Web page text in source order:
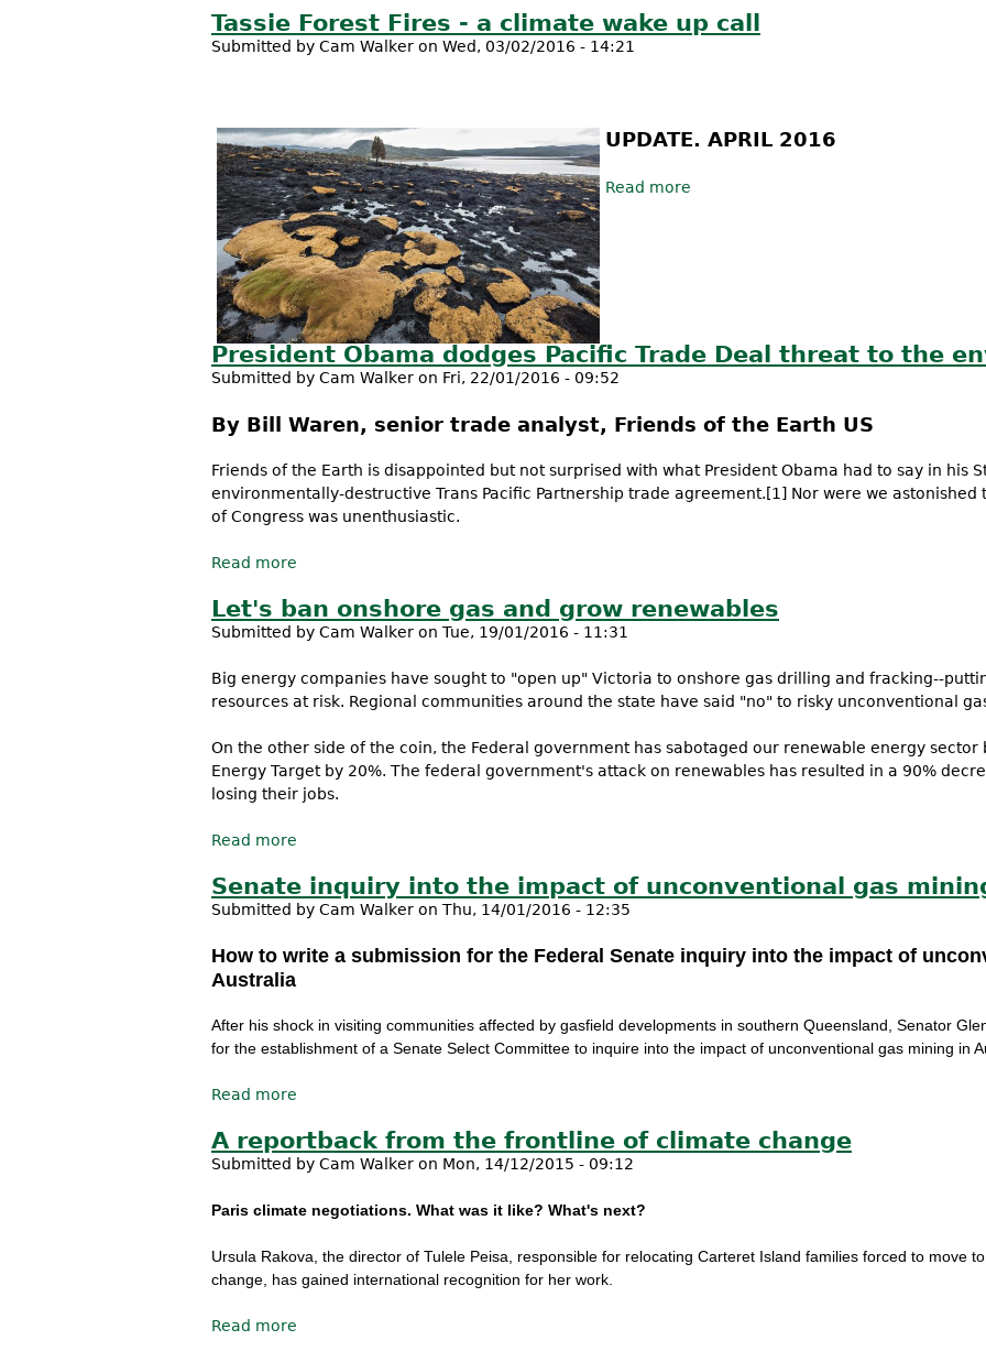
Tassie Forest Fires - a climate wake up call
Submitted by Cam Walker on Wed, 03/02/2016 - 14:21
UPDATE. APRIL 2016
Read more
President Obama dodges Pacific Trade Deal threat to the
Submitted by Cam Walker on Fri, 22/01/2016 - 09:52
By Bill Waren, senior trade analyst, Friends of the Earth US
Friends of the Earth is disappointed but not surprised with what President Obama had to say in his
environmentally-destructive Trans Pacific Partnership trade agreement.[1] Nor were we
of Congress was unenthusiastic.
Read more
Let's ban onshore gas and grow renewables
Submitted by Cam Walker on Tue, 19/01/2016 - 11:31
Big energy companies have sought to "open up" Victoria to onshore gas drilling and fracking--
resources at risk. Regional communities around the state have said "no" to risky unconventional
On the other side of the coin, the Federal government has sabotaged our renewable energy
Energy Target by 20%. The federal government's attack on renewables has resulted in a 90%
losing their jobs.
Read more
Senate inquiry into the impact of unconventional gas
Submitted by Cam Walker on Thu, 14/01/2016 - 12:35
How to write a submission for the Federal Senate inquiry into the impact of
Australia
After his shock in visiting communities affected by gasfield developments in southern Queensland, Senator
for the establishment of a Senate Select Committee to inquire into the impact of unconventional gas mining in
Read more
A reportback from the frontline of climate change
Submitted by Cam Walker on Mon, 14/12/2015 - 09:12
Paris climate negotiations. What was it like? What's next?
Ursula Rakova, the director of Tulele Peisa, responsible for relocating Carteret Island families forced to move
change, has gained international recognition for her work.
Read more